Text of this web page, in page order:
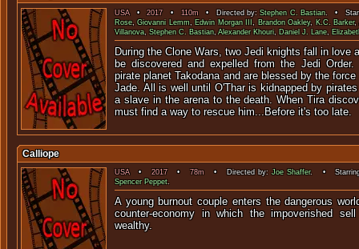
USA•2017• 110m• Directed by:Stephen C. Bastian. •
Rose,Giovanni Lemm, Edwin Morgan III, Brandon Oakley, K.C. Barker,
Villanova, Stephen C. Bastian,Alexander Khouri, Daniel J. Lane,
During the Clone Wars, two Jedi knights fall in love
be discovered and expelled from the Jedi
pirate planet Takodana and are blessed by the
Jade. All is well until O'Thar is kidnapped by
a slave in the arena to the death. When Tira
must find a way to rescue him...Before it's too late.
Calliope
USA•2017•78m• Directed by:Joe Shaffer. •
Spencer Peppet.
A young burnout couple enters the dangerous
counter-economy in which the impoverished